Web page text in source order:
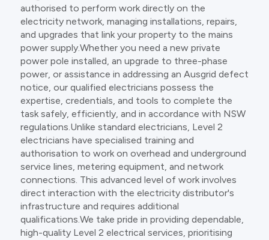
authorised to perform work directly on the
electricity network, managing installations, repairs,
and upgrades that link your property to the mains
power supply.Whether you need a new private
power pole installed, an upgrade to three-phase
power, or assistance in addressing an Ausgrid defect
notice, our qualified electricians possess the
expertise, credentials, and tools to complete the
task safely, efficiently, and in accordance with NSW
regulations.Unlike standard electricians, Level 2
electricians have specialised training and
authorisation to work on overhead and underground
service lines, metering equipment, and network
connections. This advanced level of work involves
direct interaction with the electricity distributor's
infrastructure and requires additional
qualifications.We take pride in providing dependable,
high-quality Level 2 electrical services, prioritising